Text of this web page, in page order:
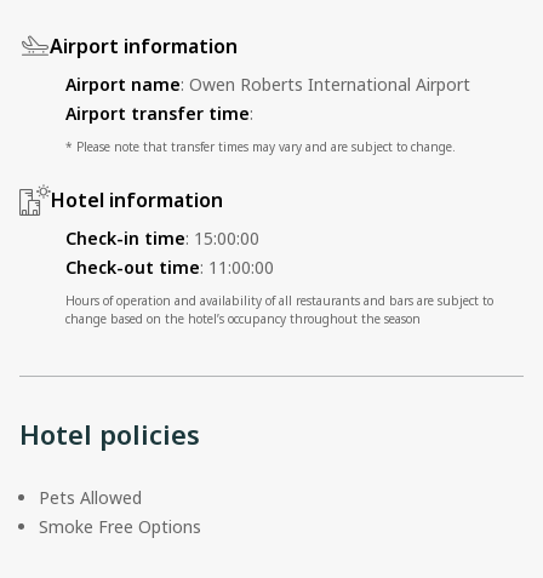
Airport information
Airport name: Owen Roberts International Airport
Airport transfer time:
* Please note that transfer times may vary and are subject to change.
Hotel information
Check-in time: 15:00:00
Check-out time: 11:00:00
Hours of operation and availability of all restaurants and bars are subject to
change based on the hotel’s occupancy throughout the season
Hotel policies
Pets Allowed
Smoke Free Options